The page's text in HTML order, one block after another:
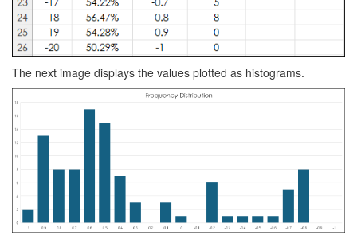
The next image displays the values plotted as histograms.